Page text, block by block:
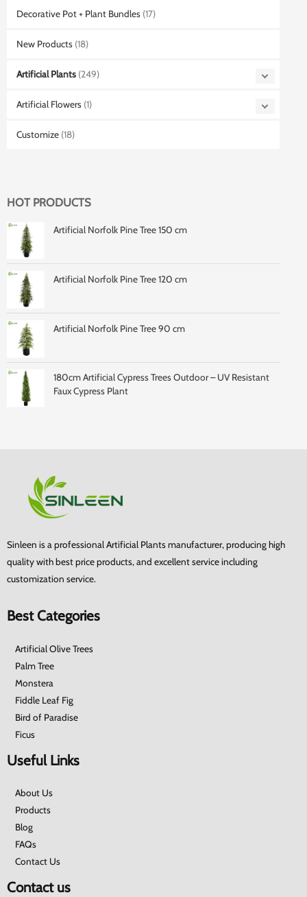
Decorative Pot + Plant Bundles (17)
New Products (18)
Artificial Plants (249)
Artificial Flowers (1)
Customize (18)
HOT PRODUCTS
Artificial Norfolk Pine Tree 150 cm
Artificial Norfolk Pine Tree 120 cm
Artificial Norfolk Pine Tree 90 cm
180cm Artificial Cypress Trees Outdoor – UV Resistant
Faux Cypress Plant
Sinleen is a professional Artificial Plants manufacturer, producing high
quality with best price products, and excellent service including
customization service.
Best Categories
Artificial Olive Trees
Palm Tree
Monstera
Fiddle Leaf Fig
Bird of Paradise
Ficus
Useful Links
About Us
Products
Blog
FAQs
Contact Us
Contact us